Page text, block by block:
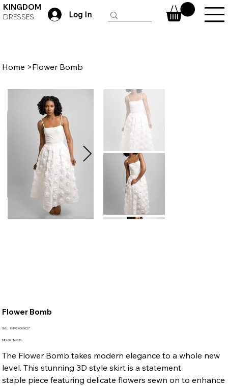
KINGDOM
DRESSES Log In
Home >Flower Bomb
Flower Bomb
SKU:
SKU
1049310000027
Original
$89.00
Sale
$62.30
The Flower Bomb takes modern elegance to a whole new
level. This stunning 3D style skirt is a statement
staple piece featuring delicate flowers sewn on to enhance